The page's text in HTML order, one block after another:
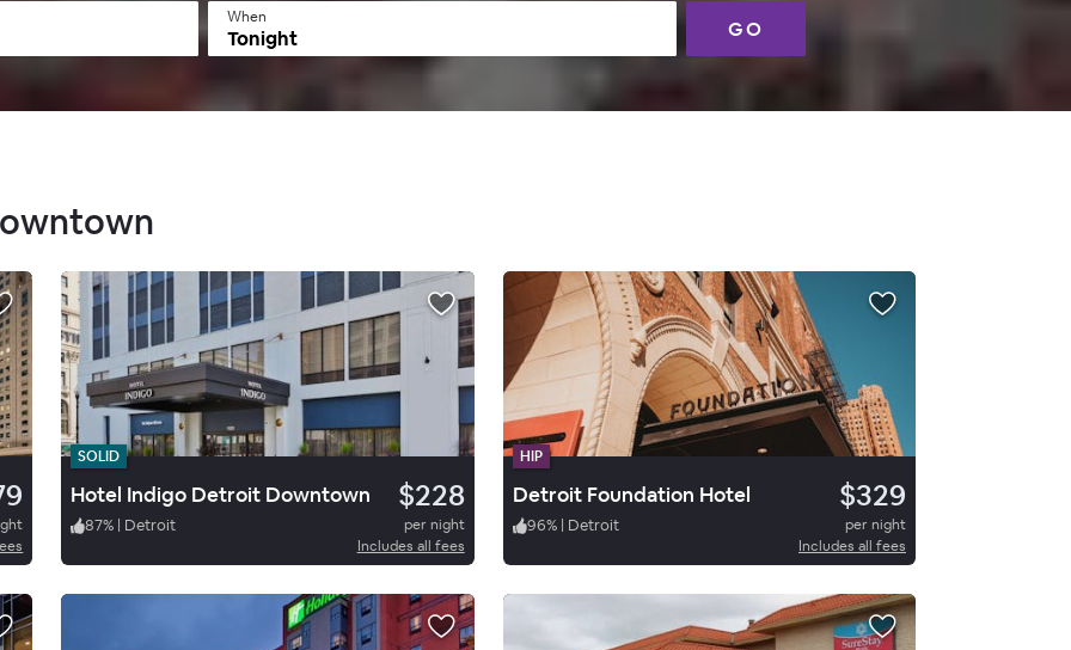
When
Tonight GO
SOLID
Hotel Indigo Detroit Downtown $228
87% | Detroit
per night
Includes all fees
HIP
Detroit Foundation Hotel $329
96% | Detroit
per night
Includes all fees